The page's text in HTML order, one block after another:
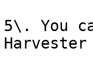
5\. You